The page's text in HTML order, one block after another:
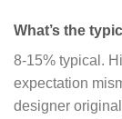
What’s the
8-15% typical.
expectation
designer